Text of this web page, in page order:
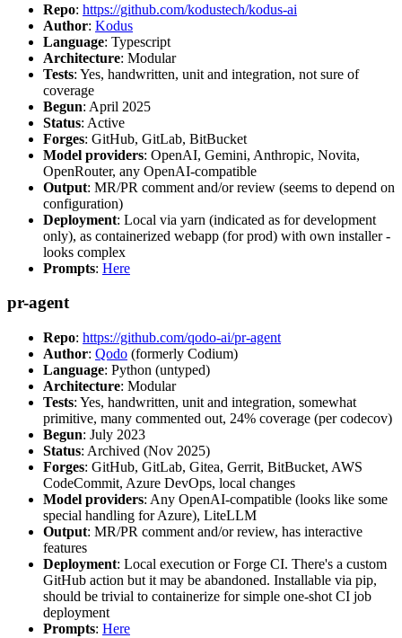
Repo: https://github.com/kodustech/kodus-ai
Author: Kodus
Language: Typescript
Architecture: Modular
Tests: Yes, handwritten, unit and integration, not sure of
coverage
Begun: April 2025
Status: Active
Forges: GitHub, GitLab, BitBucket
Model providers: OpenAI, Gemini, Anthropic, Novita,
OpenRouter, any OpenAI-compatible
Output: MR/PR comment and/or review (seems to depend on
configuration)
Deployment: Local via yarn (indicated as for development
only), as containerized webapp (for prod) with own installer -
looks complex
Prompts: Here
pr-agent
Repo: https://github.com/qodo-ai/pr-agent
Author: Qodo (formerly Codium)
Language: Python (untyped)
Architecture: Modular
Tests: Yes, handwritten, unit and integration, somewhat
primitive, many commented out, 24% coverage (per codecov)
Begun: July 2023
Status: Archived (Nov 2025)
Forges: GitHub, GitLab, Gitea, Gerrit, BitBucket, AWS
CodeCommit, Azure DevOps, local changes
Model providers: Any OpenAI-compatible (looks like some
special handling for Azure), LiteLLM
Output: MR/PR comment and/or review, has interactive
features
Deployment: Local execution or Forge CI. There's a custom
GitHub action but it may be abandoned. Installable via pip,
should be trivial to containerize for simple one-shot CI job
deployment
Prompts: Here